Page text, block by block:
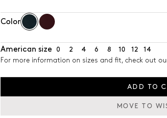
Color
American size 0 2 4 6 8 10 12
14
For more information on sizes and fit, check out
ADD TO
MOVE TO